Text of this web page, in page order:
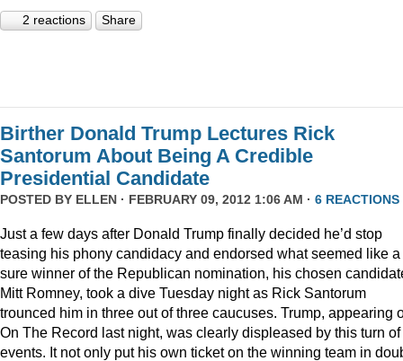
2 reactions Share
Birther Donald Trump Lectures Rick
Santorum About Being A Credible
Presidential Candidate
POSTED BY ELLEN · FEBRUARY 09, 2012 1:06 AM · 6 REACTIONS
Just a few days after Donald Trump finally decided he’d stop
teasing his phony candidacy and endorsed what seemed like a
sure winner of the Republican nomination, his chosen
Mitt Romney, took a dive Tuesday night as Rick Santorum
trounced him in three out of three caucuses. Trump, appearing
On The Record last night, was clearly displeased by this turn of
events. It not only put his own ticket on the winning team in